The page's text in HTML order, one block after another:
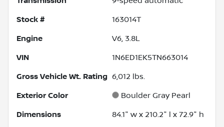
Stock # 163014T
Engine V6, 3.8L
VIN 1N6ED1EK5TN663014
Gross Vehicle Wt. Rating 6,012 lbs.
Exterior Color Boulder Gray Pearl
Dimensions 84.1" w x 210.2" l x 72.9" h